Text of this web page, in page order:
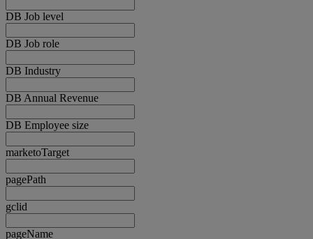
DB Job level
DB Job role
DB Industry
DB Annual Revenue
DB Employee size
marketoTarget
pagePath
gclid
pageName